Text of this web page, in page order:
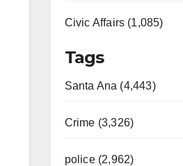
Civic Affairs (1,085)
Tags
Santa Ana (4,443)
Crime (3,326)
police (2,962)